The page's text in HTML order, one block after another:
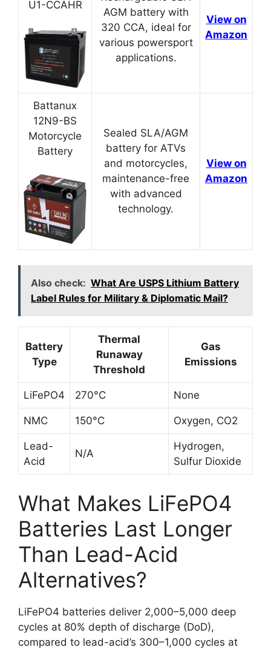
U1-CCAHR
AGM battery with
320 CCA, ideal for
various powersport
applications.
View on
Amazon
Battanux
12N9-BS
Motorcycle
Battery
Sealed SLA/AGM
battery for ATVs
and motorcycles,
maintenance-free
with advanced
technology.
View on
Amazon
Also check: What Are USPS Lithium Battery
Label Rules for Military & Diplomatic Mail?
Battery
Type
Thermal
Runaway
Threshold
Gas
Emissions
LiFePO4 270°C None
NMC 150°C Oxygen, CO2
Lead-
Acid
N/A
Hydrogen,
Sulfur Dioxide
What Makes LiFePO4
Batteries Last Longer
Than Lead-Acid
Alternatives?
LiFePO4 batteries deliver 2,000–5,000 deep
cycles at 80% depth of discharge (DoD),
compared to lead-acid’s 300–1,000 cycles at